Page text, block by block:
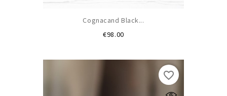
Cognacand Black...
€98.00Price
favorite_border